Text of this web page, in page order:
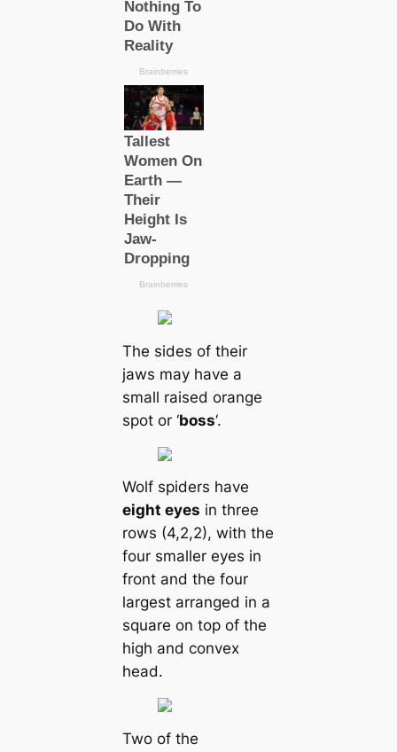
The sides of their
jaws may have a
small raised orange
spot or ‘boss‘.
Wolf spiders have
eight eyes in three
rows (4,2,2), with the
four smaller eyes in
front and the four
largest arranged in a
square on top of the
high and convex
head.
Two of the